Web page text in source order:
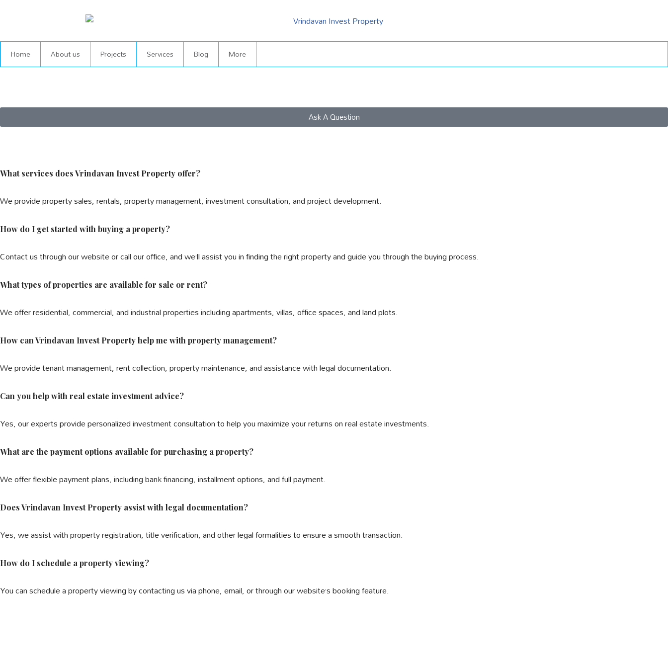
to
content
Home About us Projects Services Blog More
Ask A Question
What services does Vrindavan Invest Property offer?
We provide property sales, rentals, property management, investment consultation, and project development.
How do I get started with buying a property?
Contact us through our website or call our office, and we’ll assist you in finding the right property and guide you through the buying process.
What types of properties are available for sale or rent?
We offer residential, commercial, and industrial properties including apartments, villas, office spaces, and land plots.
How can Vrindavan Invest Property help me with property management?
We provide tenant management, rent collection, property maintenance, and assistance with legal documentation.
Can you help with real estate investment advice?
Yes, our experts provide personalized investment consultation to help you maximize your returns on real estate investments.
What are the payment options available for purchasing a property?
We offer flexible payment plans, including bank financing, installment options, and full payment.
Does Vrindavan Invest Property assist with legal documentation?
Yes, we assist with property registration, title verification, and other legal formalities to ensure a smooth transaction.
How do I schedule a property viewing?
You can schedule a property viewing by contacting us via phone, email, or through our website’s booking feature.